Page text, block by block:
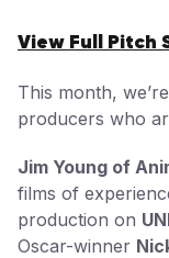
View Full Pitch
This month,
producers who
Jim Young of
films of
production on
Oscar-winner